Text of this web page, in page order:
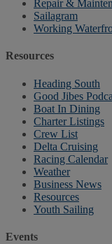
Repair &
Sailagram
Working
Resources
Heading South
Good Jibes
Boat In Dining
Charter Listings
Crew List
Delta Cruising
Racing Calendar
Weather
Business News
Resources
Youth Sailing
Events